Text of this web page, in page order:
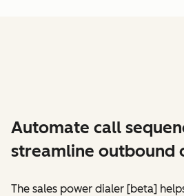
Automate call
streamline outbound
The sales power dialer [beta]